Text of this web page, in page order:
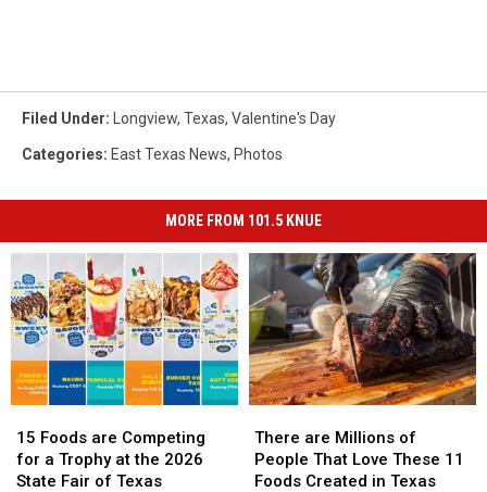
Filed Under: Longview, Texas, Valentine's Day
Categories: East Texas News, Photos
MORE FROM 101.5 KNUE
Foods
are
Competing
15 Foods are Competing
for a Trophy at the 2026
State Fair of Texas
Foods
are
Competing
are
Millions
of
There are Millions of
People That Love These 11
Foods Created in Texas
are
Millions
of